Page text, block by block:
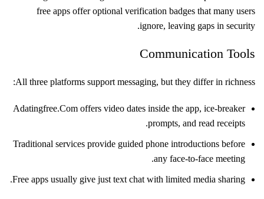
free apps offer optional verification badges that many users
ignore, leaving gaps in security.
Communication Tools
All three platforms support messaging, but they differ in richness:
Adatingfree.Com offers video dates inside the app, ice‑breaker
prompts, and read receipts.
Traditional services provide guided phone introductions before
any face‑to‑face meeting.
Free apps usually give just text chat with limited media sharing.